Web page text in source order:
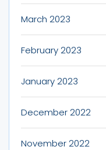
March 2023
February 2023
January 2023
December 2022
November 2022